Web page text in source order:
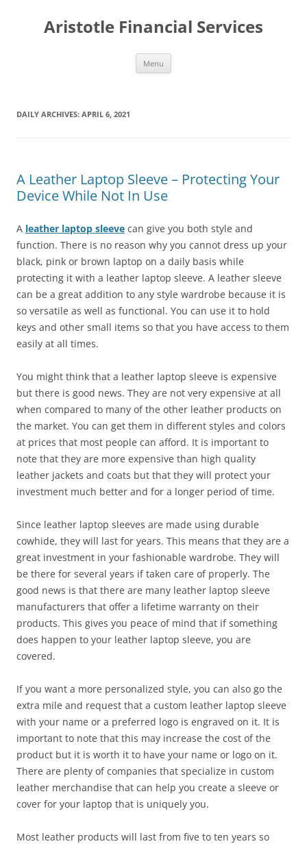
Aristotle Financial Services
Menu
DAILY ARCHIVES: APRIL 6, 2021
A Leather Laptop Sleeve – Protecting Your
Device While Not In Use
A leather laptop sleeve can give you both style and
function. There is no reason why you cannot dress up your
black, pink or brown laptop on a daily basis while
protecting it with a leather laptop sleeve. A leather sleeve
can be a great addition to any style wardrobe because it is
so versatile as well as functional. You can use it to hold
keys and other small items so that you have access to them
easily at all times.
You might think that a leather laptop sleeve is expensive
but there is good news. They are not very expensive at all
when compared to many of the other leather products on
the market. You can get them in different styles and colors
at prices that most people can afford. It is important to
note that they are more expensive than high quality
leather jackets and coats but that they will protect your
investment much better and for a longer period of time.
Since leather laptop sleeves are made using durable
cowhide, they will last for years. This means that they are a
great investment in your fashionable wardrobe. They will
be there for several years if taken care of properly. The
good news is that there are many leather laptop sleeve
manufacturers that offer a lifetime warranty on their
products. This gives you peace of mind that if something
does happen to your leather laptop sleeve, you are
covered.
If you want a more personalized style, you can also go the
extra mile and request that a custom leather laptop sleeve
with your name or a preferred logo is engraved on it. It is
important to note that this may increase the cost of the
product but it is worth it to have your name or logo on it.
There are plenty of companies that specialize in custom
leather merchandise that can help you create a sleeve or
cover for your laptop that is uniquely you.
Most leather products will last from five to ten years so